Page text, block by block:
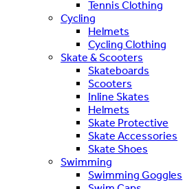
Tennis Clothing
Cycling
Helmets
Cycling Clothing
Skate & Scooters
Skateboards
Scooters
Inline Skates
Helmets
Skate Protective
Skate Accessories
Skate Shoes
Swimming
Swimming Goggles